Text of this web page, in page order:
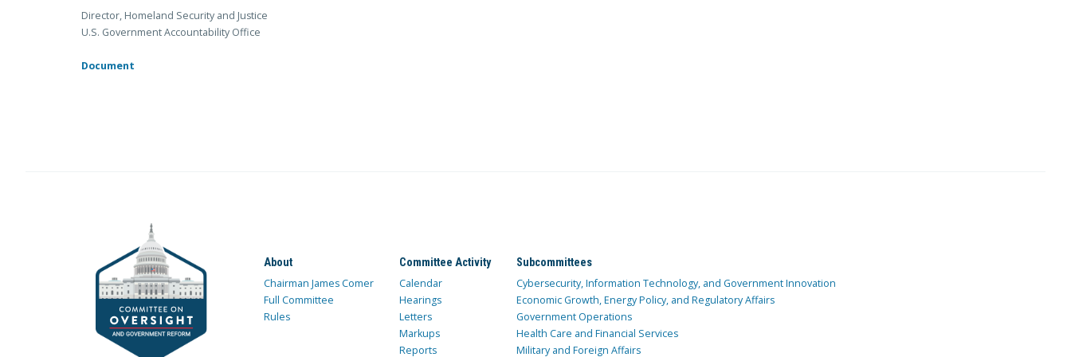
Director, Homeland Security and Justice
U.S. Government Accountability Office
Document
About
Chairman James Comer
Full Committee
Rules
Committee Activity
Calendar
Hearings
Letters
Markups
Reports
Subcommittees
Cybersecurity, Information Technology, and Government Innovation
Economic Growth, Energy Policy, and Regulatory Affairs
Government Operations
Health Care and Financial Services
Military and Foreign Affairs